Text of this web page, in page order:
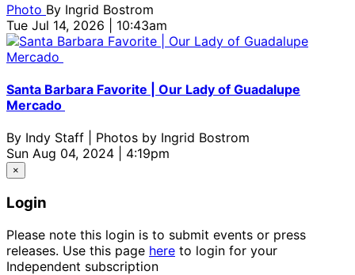
Photo By Ingrid Bostrom
Tue Jul 14, 2026 | 10:43am
Santa Barbara Favorite | Our Lady of Guadalupe
Mercado
By Indy Staff | Photos by Ingrid Bostrom
Sun Aug 04, 2024 | 4:19pm
×
Login
Please note this login is to submit events or press
releases. Use this page here to login for your
Independent subscription